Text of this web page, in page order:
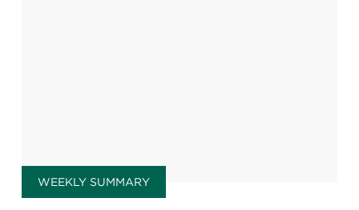
WEEKLY SUMMARY